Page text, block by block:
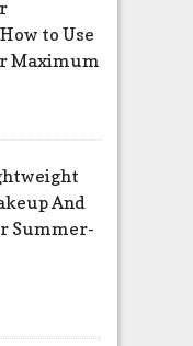
to Use
Maximum
And
Summer-